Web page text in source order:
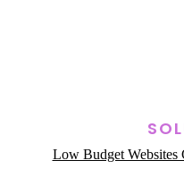
Low Budget Websites